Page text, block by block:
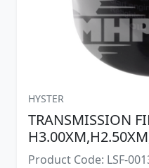
HYSTER
TRANSMISSION
Product Code: LSF-